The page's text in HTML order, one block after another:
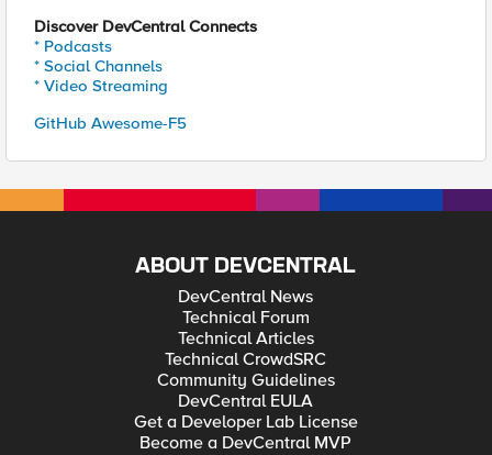
Discover DevCentral Connects
* Podcasts
* Social Channels
* Video Streaming
GitHub Awesome-F5
ABOUT DEVCENTRAL
DevCentral News
Technical Forum
Technical Articles
Technical CrowdSRC
Community Guidelines
DevCentral EULA
Get a Developer Lab License
Become a DevCentral MVP